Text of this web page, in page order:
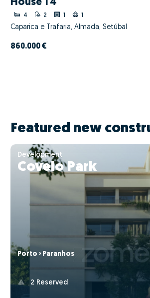
House T4
4 2
Caparica e Trafaria, Almada, Setúbal
860.000 €
Featured new
Development
Covelo Park
Porto › Paranhos
2 Reserved